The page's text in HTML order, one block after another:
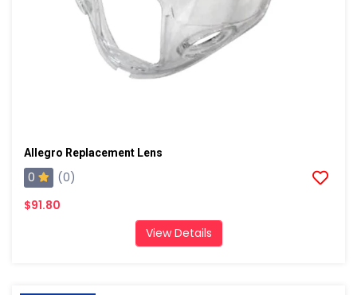
Allegro Replacement Lens
0
(0)
$91.80
View Details